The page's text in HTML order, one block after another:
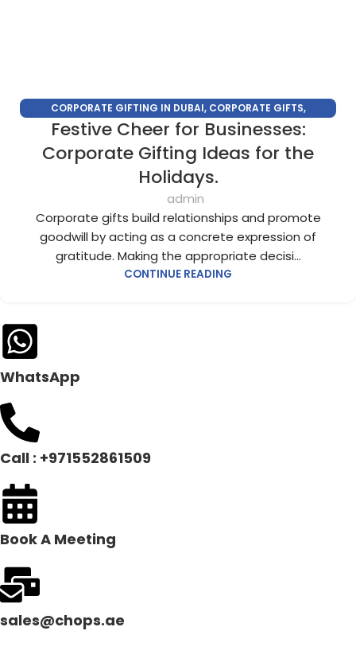
CORPORATE GIFTING IN DUBAI, CORPORATE GIFTS,
CUSTOMIZED CORPORATE GIFTS,PERSONALIZED CORPORATE
GIFTS
Festive Cheer for Businesses:
Corporate Gifting Ideas for the
Holidays.
admin
Corporate gifts build relationships and promote
goodwill by acting as a concrete expression of
gratitude. Making the appropriate decisi...
CONTINUE READING
WhatsApp
Call : +971552861509
Book A Meeting
sales@chops.ae